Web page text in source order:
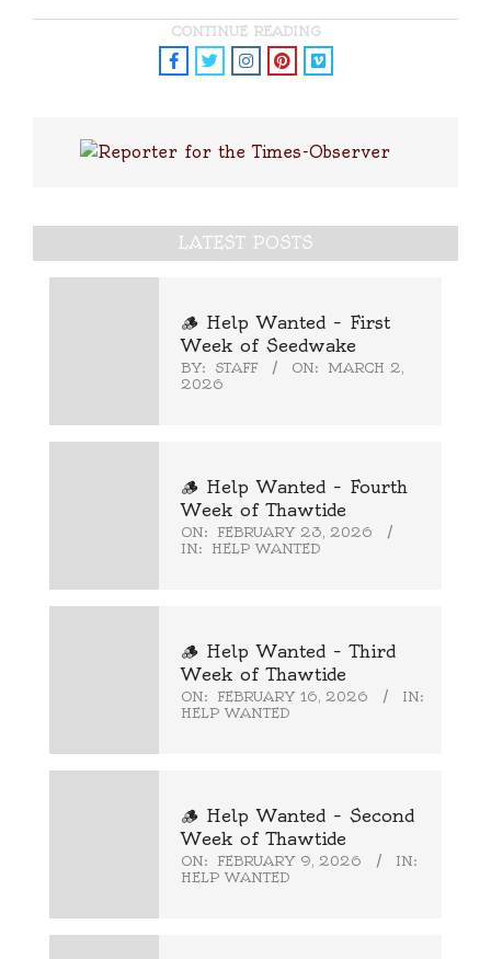
CONTINUE READING
LATEST POSTS
🪵 Help Wanted – First
Week of Seedwake
BY: STAFF ON: MARCH 2,
2026
🪵 Help Wanted – Fourth
Week of Thawtide
ON:
FEBRUARY 23, 2026
IN:
HELP WANTED
🪵 Help Wanted – Third
Week of Thawtide
ON: FEBRUARY 16, 2026
IN:
HELP WANTED
🪵 Help Wanted – Second
Week of Thawtide
ON: FEBRUARY 9, 2026
IN:
HELP WANTED